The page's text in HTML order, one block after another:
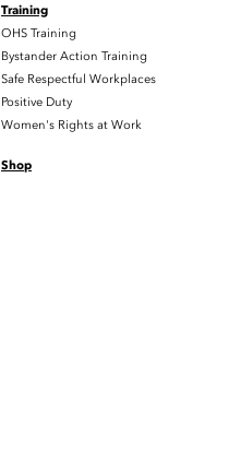
Training
OHS Training
Bystander Action Training
Safe Respectful Workplaces
Positive Duty
Women's Rights at Work
Shop